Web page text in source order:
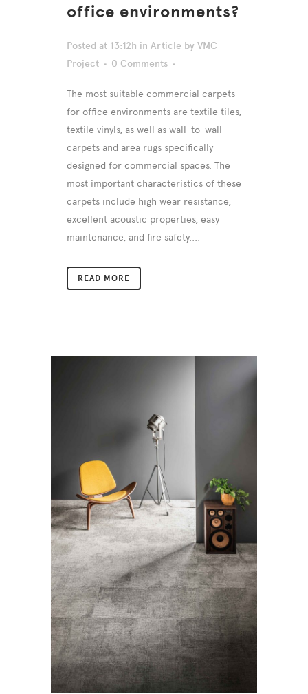
office environments?
Posted at 13:12h in Article by VMC
Project
0 Comments
The most suitable commercial carpets
for office environments are textile tiles,
textile vinyls, as well as wall-to-wall
carpets and area rugs specifically
designed for commercial spaces. The
most important characteristics of these
carpets include high wear resistance,
excellent acoustic properties, easy
maintenance, and fire safety....
READ MORE